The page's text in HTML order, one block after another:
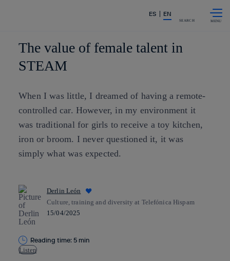
Share in shareholders & investors
ES EN
SEARCH
The value of female talent in
STEAM
When I was little, I dreamed of having a remote-
controlled car. However, in my environment it
was traditional for girls to receive a toy kitchen,
iron or broom. I never questioned it, it was
simply what was expected.
Derlin León
Culture, training and diversity at Telefónica Hispam
15/04/2025
Reading time: 5 min
Listen